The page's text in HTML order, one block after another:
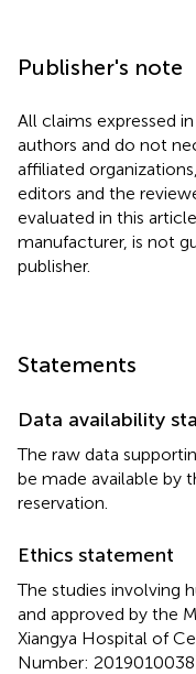
Publisher's note
All claims expressed
authors and do not
affiliated
editors and the
evaluated in this
manufacturer, is not
publisher.
Statements
Data availability
The raw data
be made available by
reservation.
Ethics statement
The studies involving
and approved by the
Xiangya Hospital of
Number: